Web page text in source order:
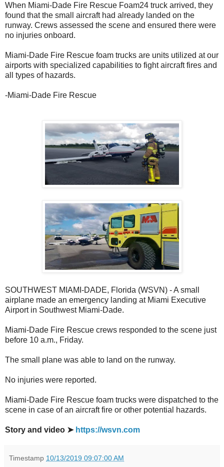
When Miami-Dade Fire Rescue Foam24 truck arrived, they
found that the small aircraft had already landed on the
runway. Crews assessed the scene and ensured there were
no injuries onboard.
Miami-Dade Fire Rescue foam trucks are units utilized at our
airports with specialized capabilities to fight aircraft fires and
all types of hazards.
-Miami-Dade Fire Rescue
SOUTHWEST MIAMI-DADE, Florida (WSVN) - A small
airplane made an emergency landing at Miami Executive
Airport in Southwest Miami-Dade.
Miami-Dade Fire Rescue crews responded to the scene just
before 10 a.m., Friday.
The small plane was able to land on the runway.
No injuries were reported.
Miami-Dade Fire Rescue foam trucks were dispatched to the
scene in case of an aircraft fire or other potential hazards.
Story and video ➤ https://wsvn.com
Timestamp 10/13/2019 09:07:00 AM